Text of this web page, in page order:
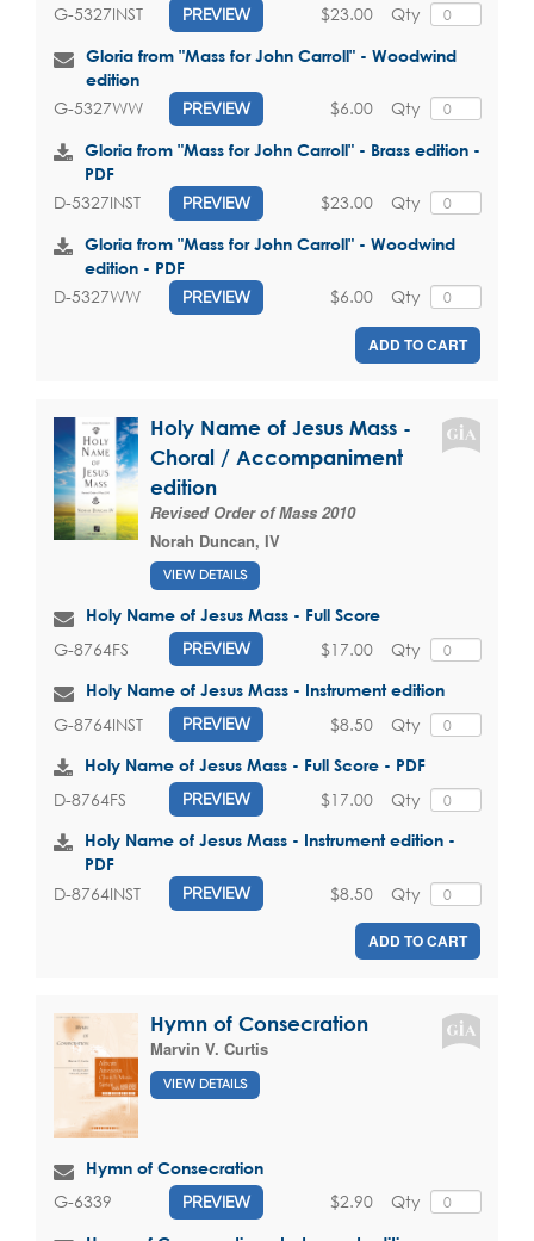
G-5327INST PREVIEW Qty
$23.00
Gloria from "Mass for John Carroll" - Woodwind
edition
G-5327WW PREVIEW Qty
$6.00
Gloria from "Mass for John Carroll" - Brass edition -
PDF
D-5327INST PREVIEW Qty
$23.00
Gloria from "Mass for John Carroll" - Woodwind
edition - PDF
D-5327WW PREVIEW Qty
$6.00
ADD TO CART
Holy Name of Jesus Mass -
Choral / Accompaniment
edition
Revised Order of Mass 2010
Norah Duncan, IV
VIEW DETAILS
Holy Name of Jesus Mass - Full Score
G-8764FS PREVIEW Qty
$17.00
Holy Name of Jesus Mass - Instrument edition
G-8764INST PREVIEW Qty
$8.50
Holy Name of Jesus Mass - Full Score - PDF
D-8764FS PREVIEW Qty
$17.00
Holy Name of Jesus Mass - Instrument edition -
PDF
D-8764INST PREVIEW Qty
$8.50
ADD TO CART
Hymn of Consecration
Marvin V. Curtis
VIEW DETAILS
Hymn of Consecration
G-6339 PREVIEW Qty
$2.90